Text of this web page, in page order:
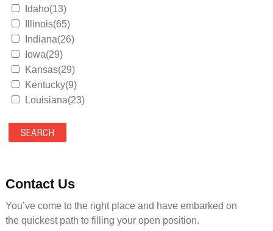
Idaho(13)
Illinois(65)
Indiana(26)
Iowa(29)
Kansas(29)
Kentucky(9)
Louisiana(23)
Maryland(35)
Massachusetts(39)
Mississippi(11)
Missouri(25)
Montana(13)
Contact Us
You’ve come to the right place and have embarked on
the quickest path to filling your open position.